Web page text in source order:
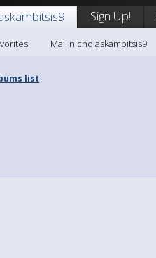
Sign Up!
Mail nicholaskambitsis9
list